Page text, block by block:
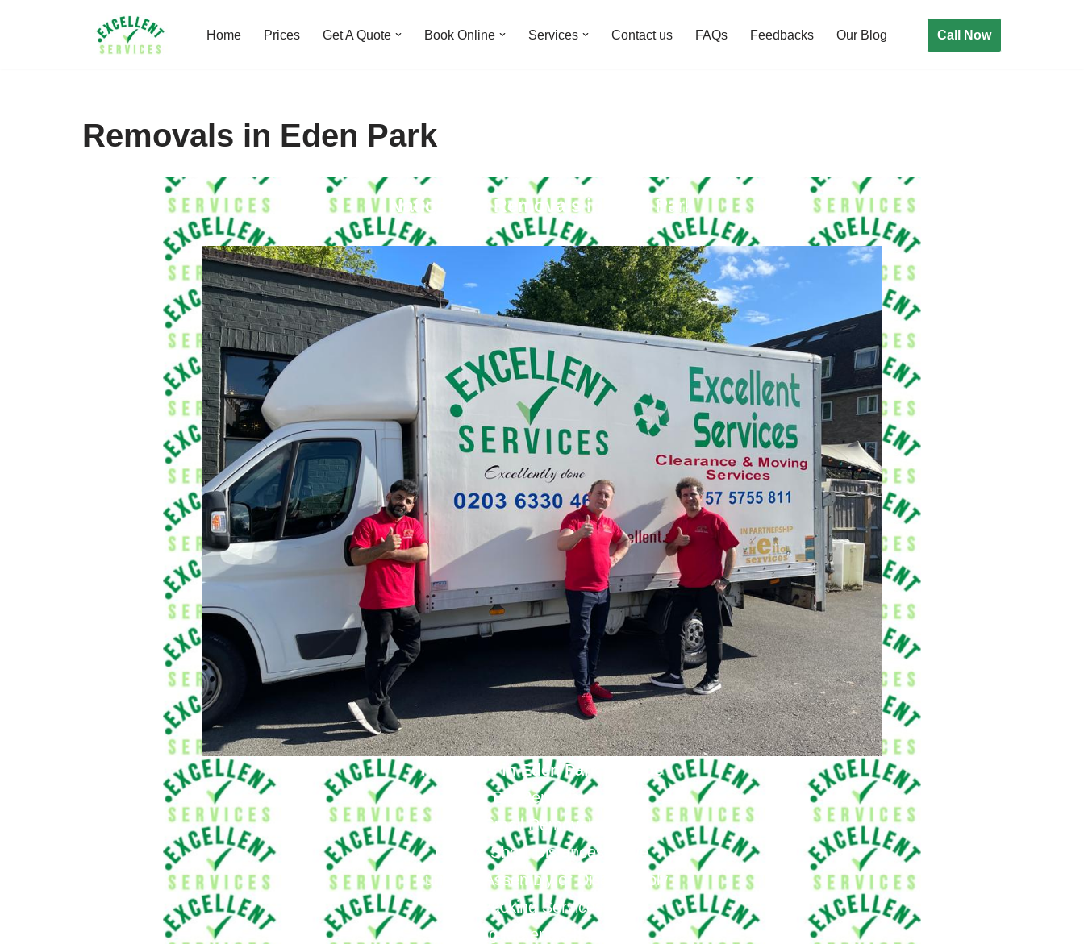
Home Prices Get A Quote Book Online Services Contact us FAQs Feedbacks Our Blog Call Now
Removals in Eden Park
Nationwide Removals in Eden Park
Removals in Eden Park Provide
Big Removals
Small Removals
Long & Short Distances Move
Furniture Assembly or Disassembly
Packing Services
Packing Materials If Needed